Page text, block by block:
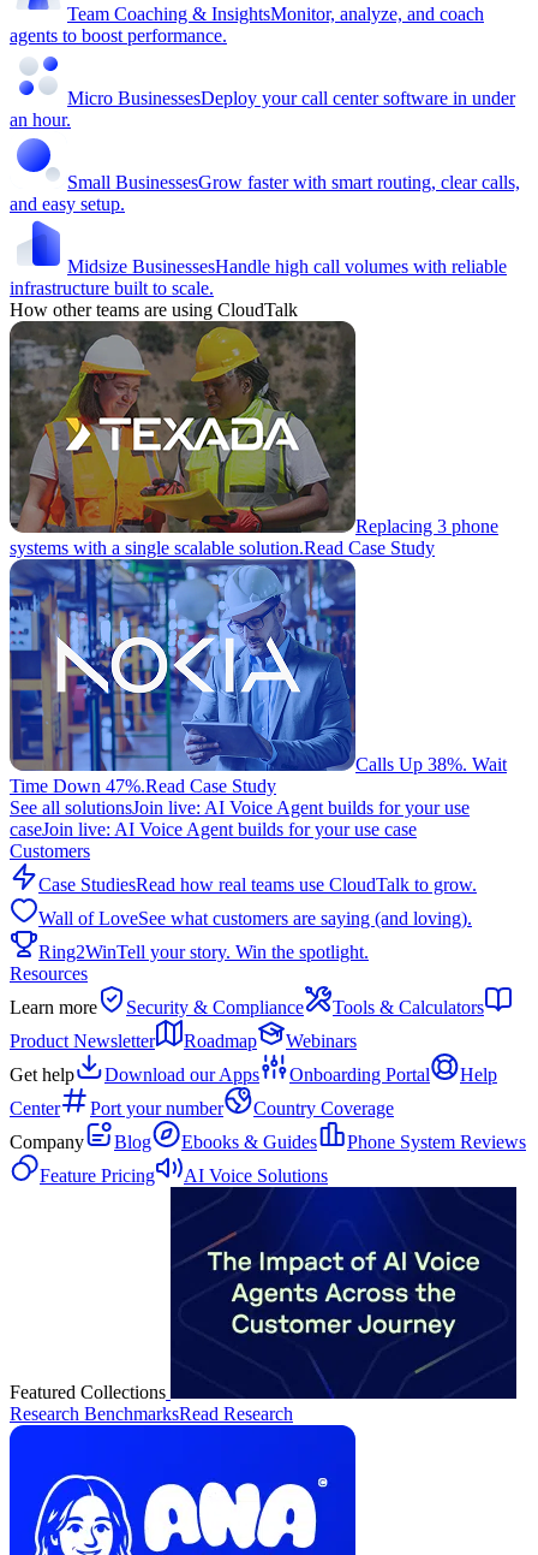
Team Coaching & InsightsMonitor, analyze, and coach
agents to boost performance.
Micro BusinessesDeploy your call center software in under
an hour.
Small BusinessesGrow faster with smart routing, clear calls,
and easy setup.
Midsize BusinessesHandle high call volumes with reliable
infrastructure built to scale.
How other teams are using CloudTalk
Replacing 3 phone
systems with a single scalable solution.Read Case Study
Calls Up 38%. Wait
Time Down 47%.Read Case Study
See all solutionsJoin live: AI Voice Agent builds for your use
caseJoin live: AI Voice Agent builds for your use case
Customers
Case StudiesRead how real teams use CloudTalk to grow.
Wall of LoveSee what customers are saying (and loving).
Ring2WinTell your story. Win the spotlight.
Resources
Learn more
Security & Compliance
Tools & Calculators
Product Newsletter
Roadmap
Webinars
Get help
Download our Apps Onboarding Portal
Help
Center
Port your number
Country Coverage
Company
Blog Ebooks & Guides
Phone System Reviews
Feature Pricing
AI Voice Solutions
Featured Collections
Research BenchmarksRead Research